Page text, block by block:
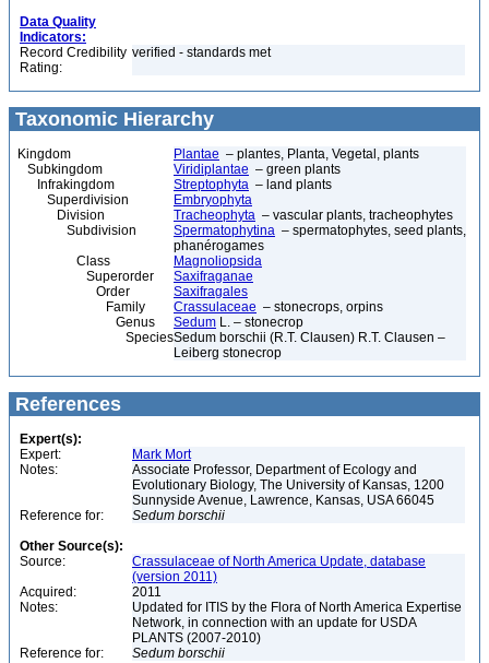
Data Quality
Indicators:
Record Credibility
Rating:
verified - standards met
Taxonomic Hierarchy
Kingdom Plantae – plantes, Planta, Vegetal, plants
Subkingdom
Viridiplantae – green plants
Infrakingdom
Streptophyta – land plants
Superdivision
Embryophyta
Division
Tracheophyta – vascular plants, tracheophytes
Subdivision
Spermatophytina – spermatophytes, seed plants,
phanérogames
Class
Magnoliopsida
Superorder
Saxifraganae
Order
Saxifragales
Family
Crassulaceae – stonecrops, orpins
Genus
Sedum L. – stonecrop
SpeciesSedum borschii (R.T. Clausen) R.T. Clausen –
Leiberg stonecrop
References
Expert(s):
Expert:
Mark Mort
Notes:
Associate Professor, Department of Ecology and
Evolutionary Biology, The University of Kansas, 1200
Sunnyside Avenue, Lawrence, Kansas, USA 66045
Reference for:
Sedum borschii
Other Source(s):
Source:
Crassulaceae of North America Update, database
(version 2011)
Acquired:
2011
Notes:
Updated for ITIS by the Flora of North America Expertise
Network, in connection with an update for USDA
PLANTS (2007-2010)
Reference for:
Sedum borschii